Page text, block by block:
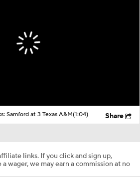
Samford at 3 Texas A&M(1:04) Share
links. If you click and sign up,
wager, we may earn a commission at no